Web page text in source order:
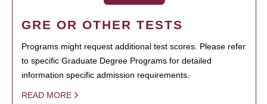
GRE OR OTHER TESTS
Programs might request additional test scores. Please refer
to specific Graduate Degree Programs for detailed
information specific admission requirements.
READ MORE